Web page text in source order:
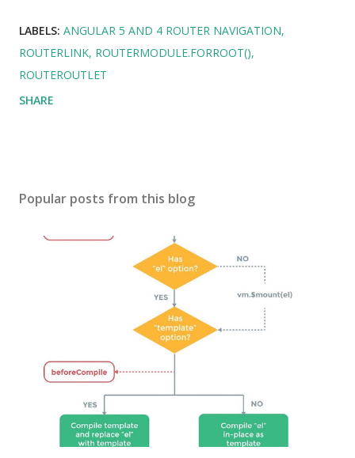
LABELS: ANGULAR 5 AND 4 ROUTER NAVIGATION
ROUTERLINK ROUTERMODULE.FORROOT()
ROUTEROUTLET
SHARE
Popular posts from this blog